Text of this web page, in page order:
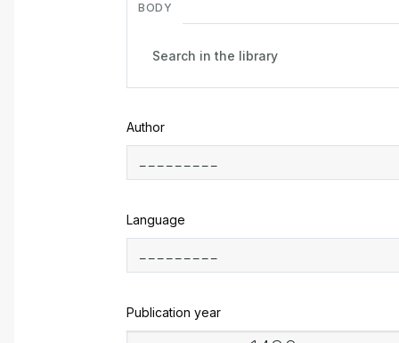
BODY
Author
Language
Publication year